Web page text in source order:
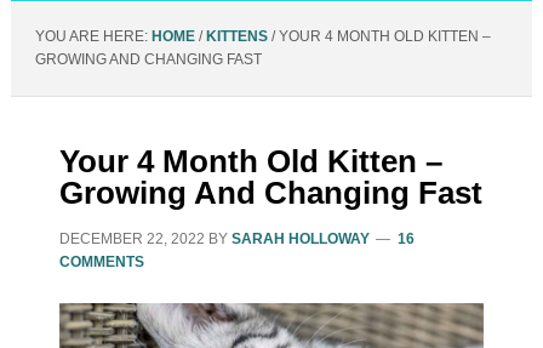
YOU ARE HERE: HOME / KITTENS /YOUR 4 MONTH OLD KITTEN –
GROWING AND CHANGING FAST
Your 4 Month Old Kitten –
Growing And Changing Fast
DECEMBER 22, 2022 BY SARAH HOLLOWAY
16
COMMENTS